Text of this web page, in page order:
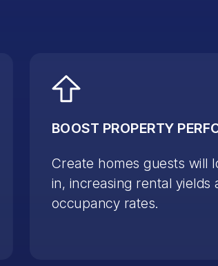
BOOST PROPERTY
Create homes guests will
in, increasing rental yields
occupancy rates.